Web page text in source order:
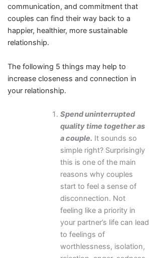
communication, and commitment that
couples can find their way back to a
happier, healthier, more sustainable
relationship.
The following 5 things may help to
increase closeness and connection in
your relationship.
Spend uninterrupted
quality time together as
a couple. It sounds so
simple right? Surprisingly
this is one of the main
reasons why couples
start to feel a sense of
disconnection. Not
feeling like a priority in
your partner’s life can lead
to feelings of
worthlessness, isolation,